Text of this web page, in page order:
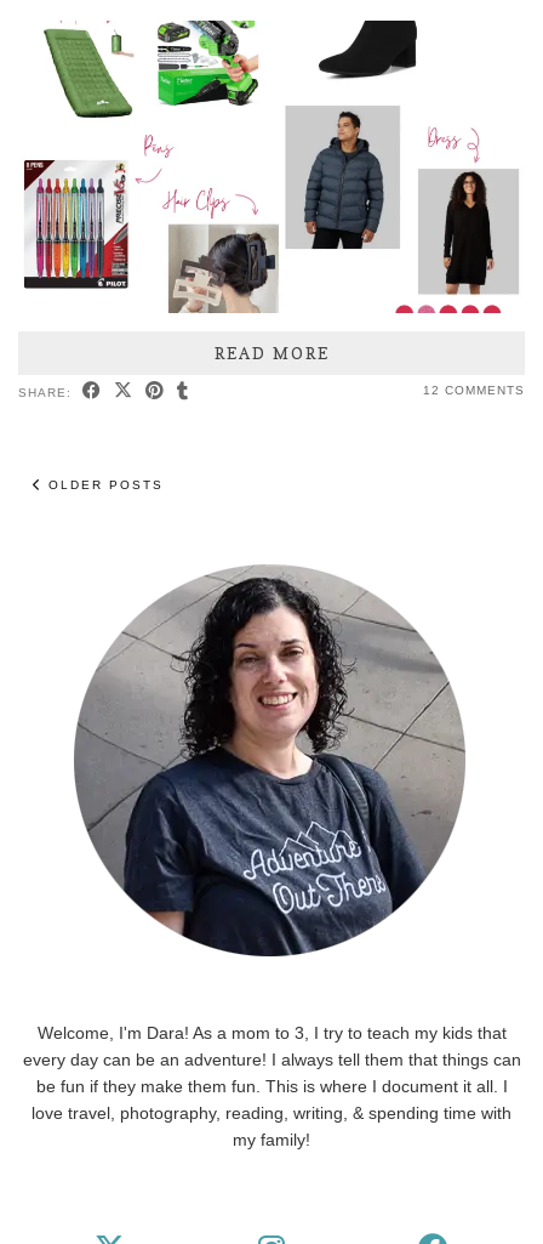
READ MORE
SHARE: 12 COMMENTS
OLDER POSTS
Welcome, I'm Dara! As a mom to 3, I try to teach my kids that
every day can be an adventure! I always tell them that things can
be fun if they make them fun. This is where I document it all. I
love travel, photography, reading, writing, & spending time with
my family!